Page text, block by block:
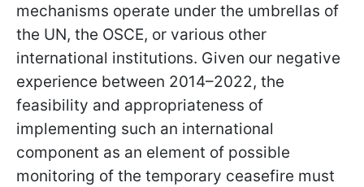
mechanisms operate under the umbrellas of
the UN, the OSCE, or various other
international institutions. Given our negative
experience between 2014–2022, the
feasibility and appropriateness of
implementing such an international
component as an element of possible
monitoring of the temporary ceasefire must